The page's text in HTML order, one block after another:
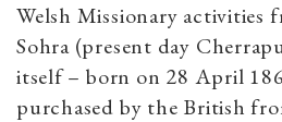
Welsh Missionary activities
Sohra (present day
itself – born on 28 April
purchased by the British